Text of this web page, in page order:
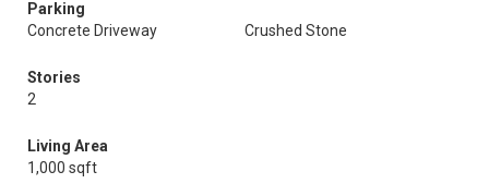
Parking
Concrete Driveway
Crushed Stone
Stories
2
Living Area
1,000 sqft